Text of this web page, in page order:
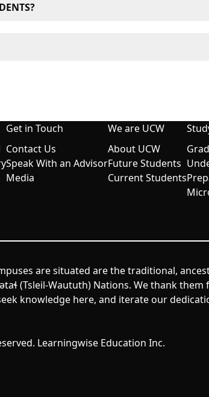
Get in Touch
Contact Us
Speak With an Advisor
Media
We are UCW
About UCW
Future Students
Current Students
are situated are the traditional,
(Tsleil-Waututh) Nations. We thank
knowledge here, and iterate our
Learningwise Education Inc.